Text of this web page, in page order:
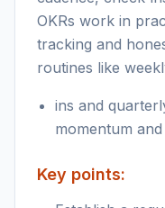
OKRs work in
tracking and
routines like
ins and
momentum
Key points: